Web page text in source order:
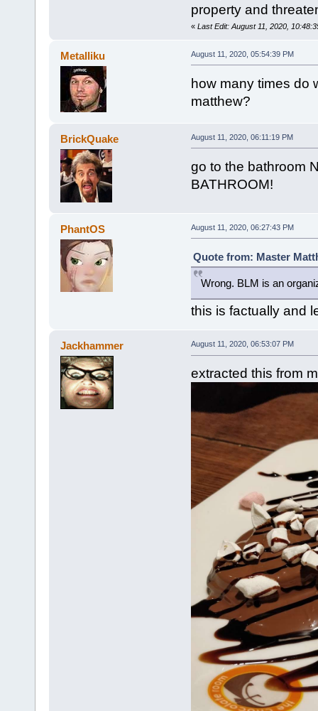
property and
« Last Edit: August 11, 2020,
Metalliku August 11, 2020, 05:54:39 PM
how many times do
matthew?
BrickQuake August 11, 2020, 06:11:19 PM
go to the bathroom
BATHROOM!
PhantOS August 11, 2020, 06:27:43 PM
Quote from: Master
Wrong. BLM is an
this is factually and
Jackhammer August 11, 2020, 06:53:07 PM
extracted this from